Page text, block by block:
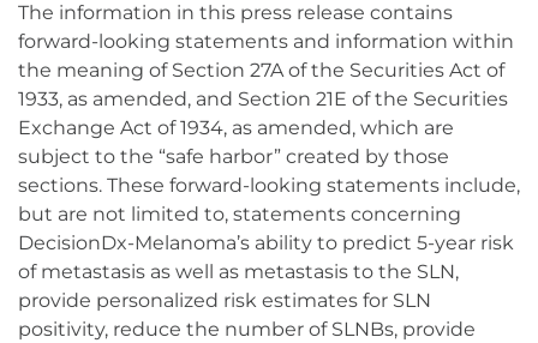
The information in this press release contains
forward-looking statements and information within
the meaning of Section 27A of the Securities Act of
1933, as amended, and Section 21E of the Securities
Exchange Act of 1934, as amended, which are
subject to the “safe harbor” created by those
sections. These forward-looking statements include,
but are not limited to, statements concerning
DecisionDx-Melanoma’s ability to predict 5-year risk
of metastasis as well as metastasis to the SLN,
provide personalized risk estimates for SLN
positivity, reduce the number of SLNBs, provide